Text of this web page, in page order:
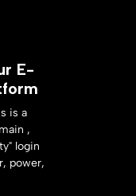
E-
is a
,
login
power,